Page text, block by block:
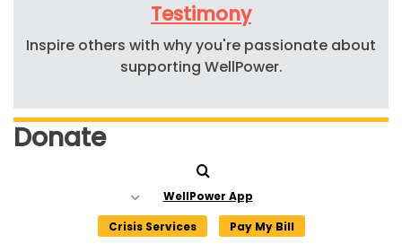
Testimony
Inspire others with why you're passionate about
supporting WellPower.
Donate